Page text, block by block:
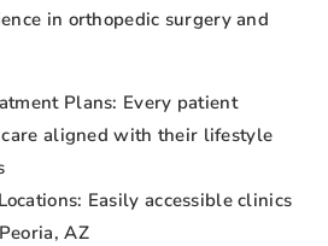
in orthopedic surgery and
Plans: Every patient
aligned with their lifestyle
Easily accessible clinics
AZ